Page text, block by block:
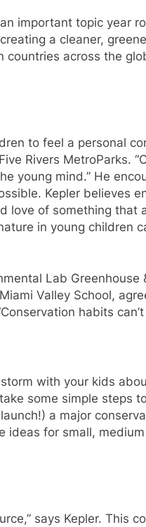
important topic year
a cleaner,
countries across the
to feel a personal
Rivers MetroParks.
young mind.” He
Kepler believes
love of something that
in young children
Lab
Valley School,
habits
with your kids
some simple steps
a major
ideas for small,
says Kepler. This